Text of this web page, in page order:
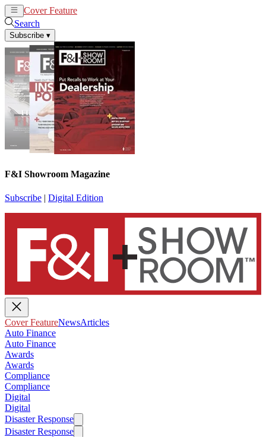
Cover Feature
Search
Subscribe ▾
F&I Showroom Magazine
Subscribe | Digital Edition
Cover FeatureNewsArticles
Auto Finance
Auto Finance
Awards
Awards
Compliance
Compliance
Digital
Digital
Disaster Response
Disaster Response